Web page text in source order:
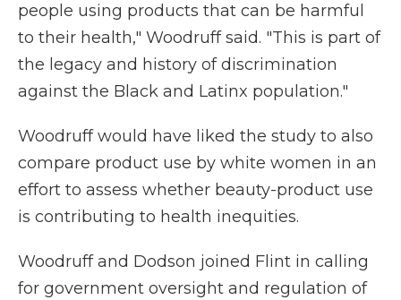
people using products that can be harmful
to their health," Woodruff said. "This is part of
the legacy and history of discrimination
against the Black and Latinx population."
Woodruff would have liked the study to also
compare product use by white women in an
effort to assess whether beauty-product use
is contributing to health inequities.
Woodruff and Dodson joined Flint in calling
for government oversight and regulation of